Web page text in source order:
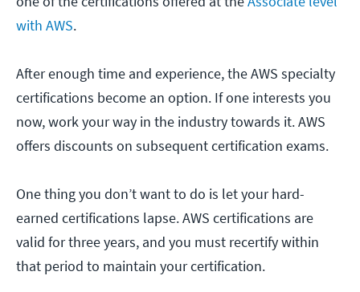
with AWS.
After enough time and experience, the AWS specialty
certifications become an option. If one interests you
now, work your way in the industry towards it. AWS
offers discounts on subsequent certification exams.
One thing you don’t want to do is let your hard-
earned certifications lapse. AWS certifications are
valid for three years, and you must recertify within
that period to maintain your certification.